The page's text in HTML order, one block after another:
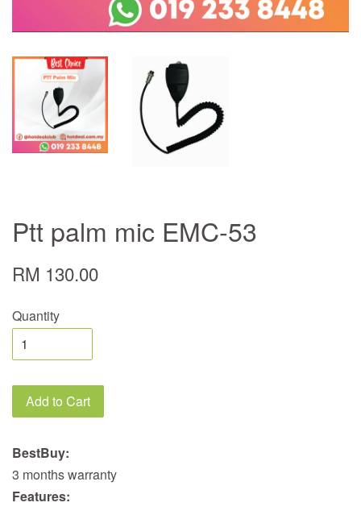
Ptt palm mic EMC-53
RM 130.00
Quantity
Add to Cart
BestBuy:
3 months warranty
Features: